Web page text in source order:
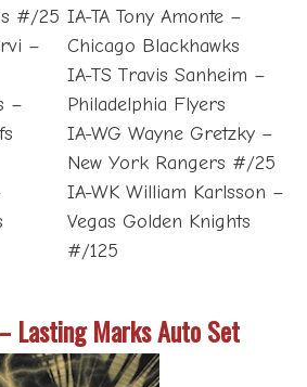
#/25
–
–
IA-TA Tony Amonte –
Chicago Blackhawks
IA-TS Travis Sanheim –
Philadelphia Flyers
IA-WG Wayne Gretzky –
New York Rangers #/25
IA-WK William Karlsson –
Vegas Golden Knights
#/125
Lasting Marks Auto Set